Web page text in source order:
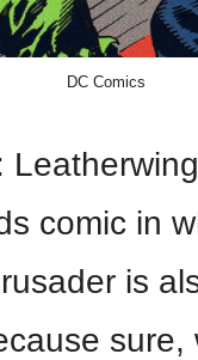
DC Comics
comic in
is
sure,